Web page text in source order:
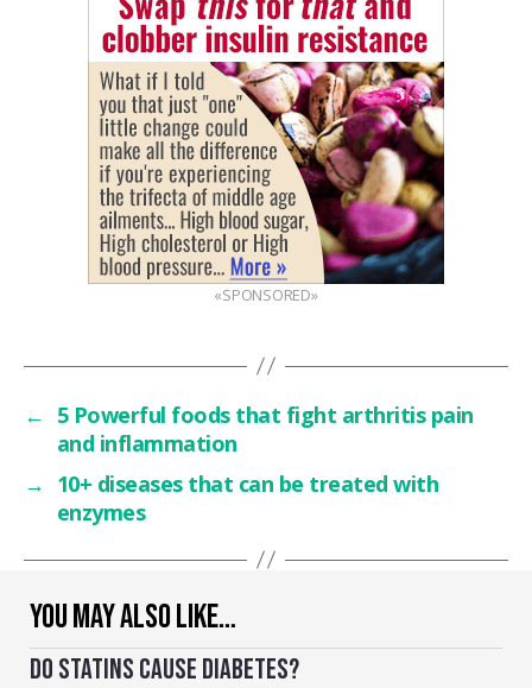
YOU MAY ALSO LIKE…
DO STATINS CAUSE DIABETES?
«SPONSORED»
← 5 Powerful foods that fight arthritis pain
and inflammation
→ 10+ diseases that can be treated with
enzymes